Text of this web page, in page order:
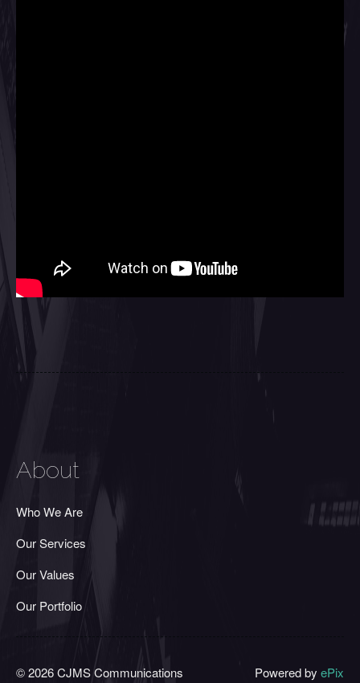
About
Who We Are
Our Services
Our Values
Our Portfolio
© 2026 CJMS Communications Powered by ePix